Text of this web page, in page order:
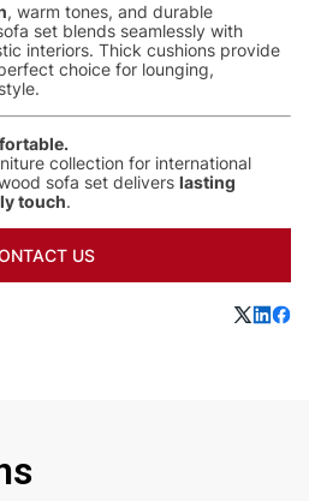
, warm tones, and durable
set blends seamlessly with
interiors. Thick cushions provide
choice for lounging,
collection for international
sofa set delivers lasting
touch.
US